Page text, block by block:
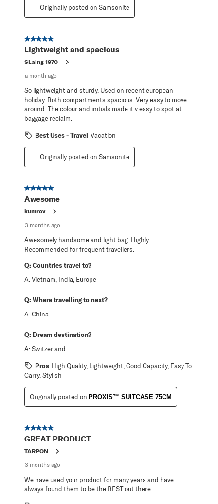
Originally posted on Samsonite
5 out of 5 stars.
Lightweight and spacious
SLaing 1970
a month ago
So lightweight and sturdy. Used on recent european
holiday. Both compartments spacious. Very easy to move
around. The colour and initials made it v easy to spot at
baggage reclaim.
Best Uses - Travel Vacation
Originally posted on Samsonite
5 out of 5 stars.
Awesome
kumrov
3 months ago
Awesomely handsome and light bag. Highly
Recommended for frequent travellers.
Q: Countries travel to?
A:Vietnam, India, Europe
Q: Where travelling to next?
A:China
Q: Dream destination?
A:Switzerland
Pros High Quality, Lightweight, Good Capacity, Easy To
Carry, Stylish
Originally posted on PROXIS™ SUITCASE 75CM
5 out of 5 stars.
GREAT PRODUCT
TARPON
3 months ago
We have used your product for many years and have
always found them to be the BEST out there